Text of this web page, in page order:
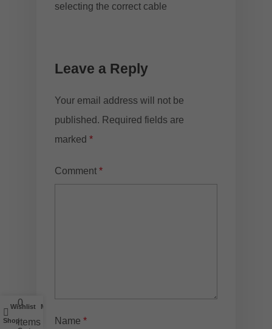
selecting the correct cable
Leave a Reply
Your email address will not be
published. Required fields are
marked *
Comment *
Name *
Shop
Wishlist
0
items
My account